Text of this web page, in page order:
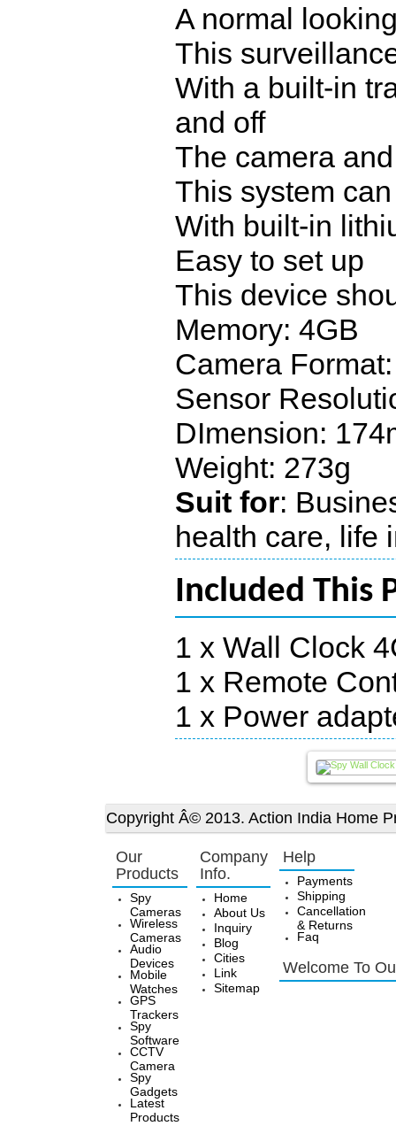
A normal
This
With a built-in
and off
The camera
This system
With built-in
Easy to set up
This device
Memory: 4GB
Camera
Sensor
DImension:
Weight: 273g
Suit for:
health care, life
Included This
1 x Wall Clock
1 x Remote
1 x Power
Copyright Â© 2013. Action India Home
Our
Products
Spy
Cameras
Wireless
Cameras
Audio
Devices
Mobile
Watches
GPS
Trackers
Spy
Software
CCTV
Camera
Spy
Gadgets
Latest
Products
Company
Info.
Home
About Us
Inquiry
Blog
Cities
Link
Sitemap
Help
Payments
Shipping
Cancellation
& Returns
Faq
Welcome To